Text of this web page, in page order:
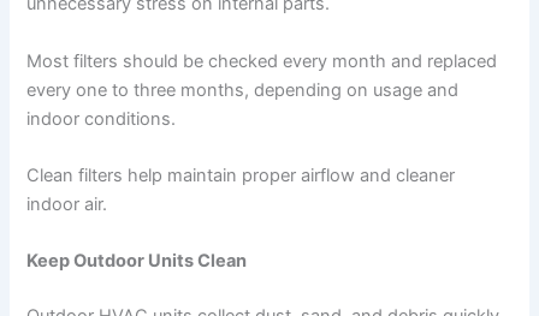
Most filters should be checked every month and replaced
every one to three months, depending on usage and
indoor conditions.
Clean filters help maintain proper airflow and cleaner
indoor air.
Keep Outdoor Units Clean